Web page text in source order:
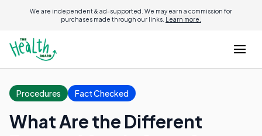
We are independent & ad-supported. We may earn a commission for
purchases made through our links. Learn more.
Procedures Fact Checked
What Are the Different